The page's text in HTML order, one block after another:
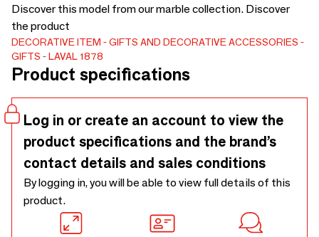
Discover this model from our marble collection. Discover
the product
DECORATIVE ITEM
GIFTS AND DECORATIVE ACCESSORIES
GIFTS
LAVAL 1878
Product specifications
Log in or create an account to view the
product specifications and the brand’s
contact details and sales conditions
By logging in, you will be able to view full details of this
product.